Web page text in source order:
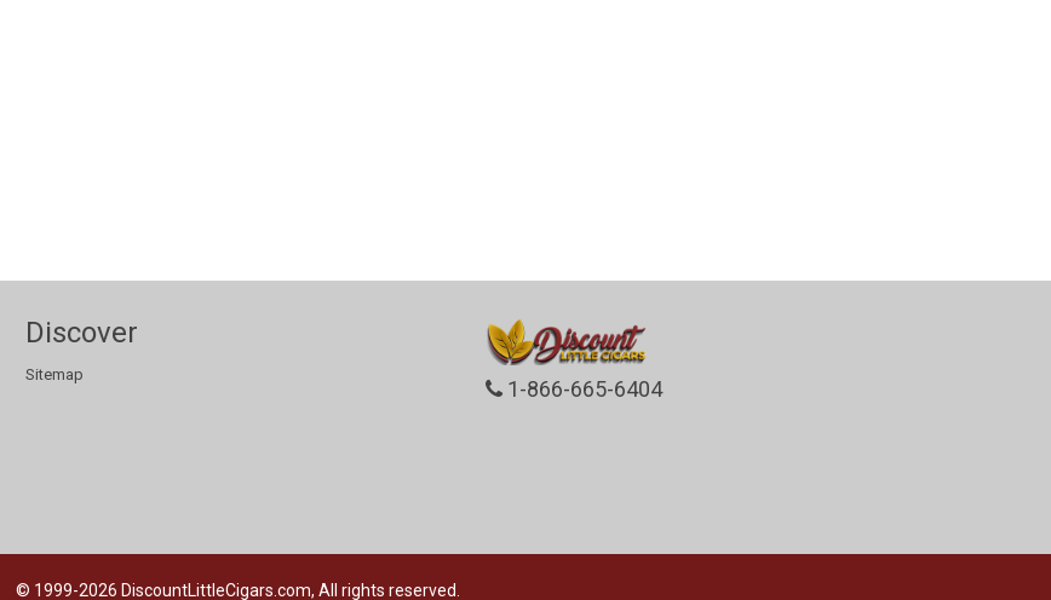
Discover
Sitemap
1-866-665-6404
© 1999-2026 DiscountLittleCigars.com, All rights reserved.